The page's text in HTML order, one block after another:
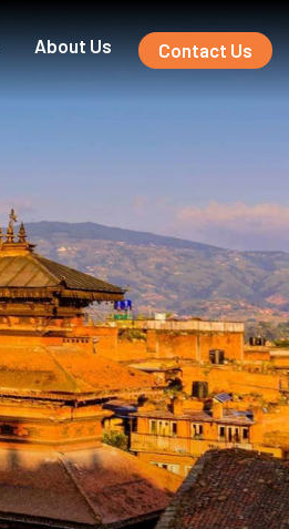
About Us Contact Us